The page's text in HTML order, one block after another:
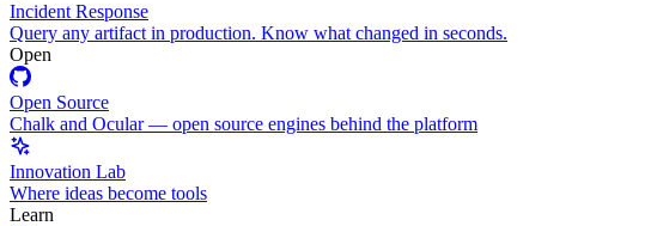
Incident Response
Query any artifact in production. Know what changed in seconds.
Open
Open Source
Chalk and Ocular — open source engines behind the platform
Innovation Lab
Where ideas become tools
Learn